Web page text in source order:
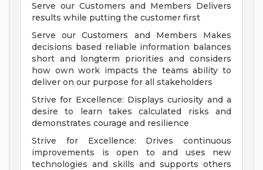
Serve our Customers and Members Delivers
results while putting the customer first
Serve our Customers and Members Makes
decisions based reliable information balances
short and longterm priorities and considers
how own work impacts the teams ability to
deliver on our purpose for all stakeholders
Strive for Excellence: Displays curiosity and a
desire to learn takes calculated risks and
demonstrates courage and resilience
Strive for Excellence: Drives continuous
improvements is open to and uses new
technologies and skills and supports others